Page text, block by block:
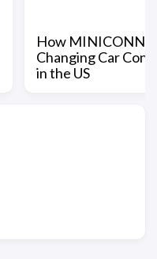
How
Changing Car
in the US